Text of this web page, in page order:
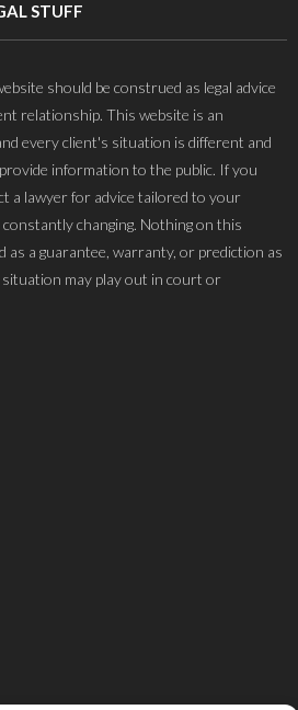
STUFF
should be construed as legal advice
relationship. This website is an
every client's situation is different and
information to the public. If you
a lawyer for advice tailored to your
changing. Nothing on this
as a guarantee, warranty, or prediction as
situation may play out in court or